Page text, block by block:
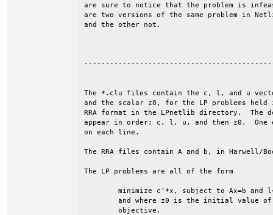
are sure to notice that the problem is
are two versions of the same problem in
and the other not.
The *.clu files contain the c, l, and u
and the scalar z0, for the LP problems held
RRA format in the LPnetlib directory.  The
appear in order: c, l, u, and then z0.  One
on each line.
The RRA files contain A and b, in Harwell/
The LP problems are all of the form
	objective.